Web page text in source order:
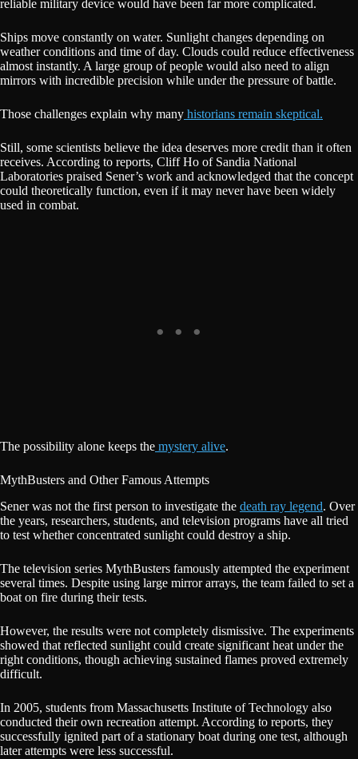
reliable military device would have been far more complicated.
Ships move constantly on water. Sunlight changes depending on
weather conditions and time of day. Clouds could reduce effectiveness
almost instantly. A large group of people would also need to align
mirrors with incredible precision while under the pressure of battle.
Those challenges explain why many historians remain skeptical.
Still, some scientists believe the idea deserves more credit than it often
receives. According to reports, Cliff Ho of Sandia National
Laboratories praised Sener’s work and acknowledged that the concept
could theoretically function, even if it may never have been widely
used in combat.
The possibility alone keeps the mystery alive.
MythBusters and Other Famous Attempts
Sener was not the first person to investigate the death ray legend. Over
the years, researchers, students, and television programs have all tried
to test whether concentrated sunlight could destroy a ship.
The television series MythBusters famously attempted the experiment
several times. Despite using large mirror arrays, the team failed to set a
boat on fire during their tests.
However, the results were not completely dismissive. The experiments
showed that reflected sunlight could create significant heat under the
right conditions, though achieving sustained flames proved extremely
difficult.
In 2005, students from Massachusetts Institute of Technology also
conducted their own recreation attempt. According to reports, they
successfully ignited part of a stationary boat during one test, although
later attempts were less successful.